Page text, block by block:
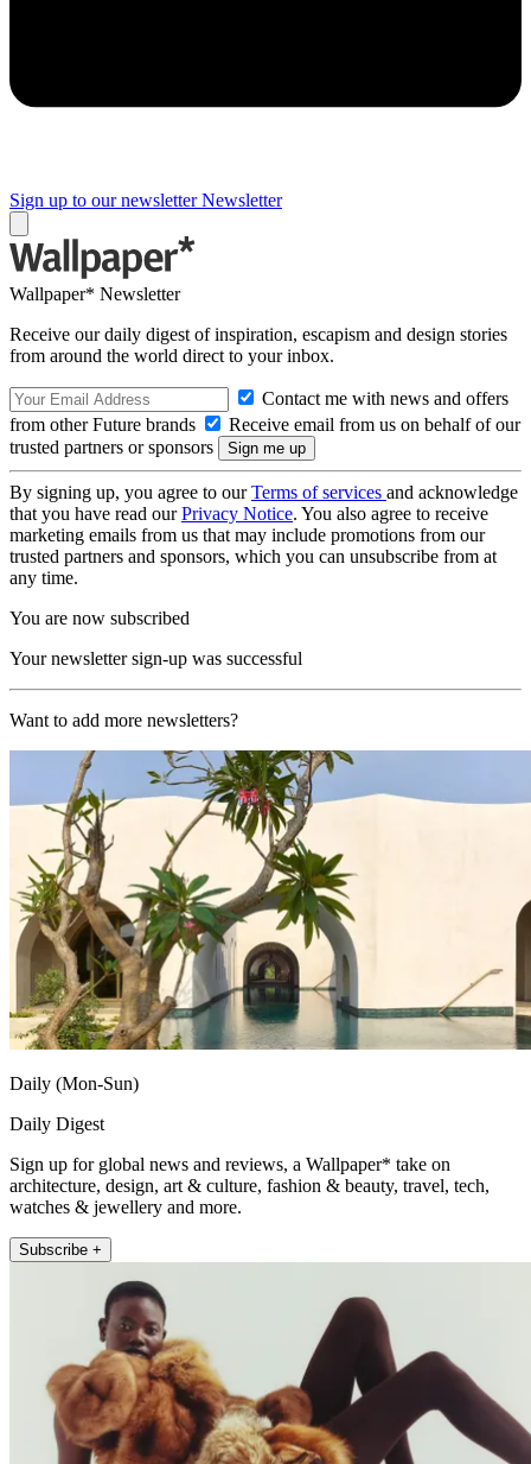
Sign up to our newsletter Newsletter
Wallpaper* Newsletter
Receive our daily digest of inspiration, escapism and design stories
from around the world direct to your inbox.
Contact me with news and offers
from other Future brands
Receive email from us on behalf of our
trusted partners or sponsors
By signing up, you agree to ourTerms of services and acknowledge
that you have read ourPrivacy Notice. You also agree to receive
marketing emails from us that may include promotions from our
trusted partners and sponsors, which you can unsubscribe from at
any time.
You are now subscribed
Your newsletter sign-up was successful
Want to add more newsletters?
Daily (Mon-Sun)
Daily Digest
Sign up for global news and reviews, a Wallpaper* take on
architecture, design, art & culture, fashion & beauty, travel, tech,
watches & jewellery and more.
Subscribe +